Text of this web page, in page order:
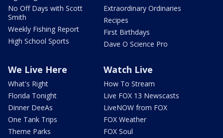
No Off Days with Scott
Smith
Weekly Fishing Report
High School Sports
Extraordinary Ordinaries
Recipes
First Birthdays
Dave O Science Pro
We Live Here
What's Right
Florida Tonight
Dinner DeeAs
One Tank Trips
Theme Parks
Watch Live
How To Stream
Live FOX 13 Newscasts
LiveNOW from FOX
FOX Weather
FOX Soul